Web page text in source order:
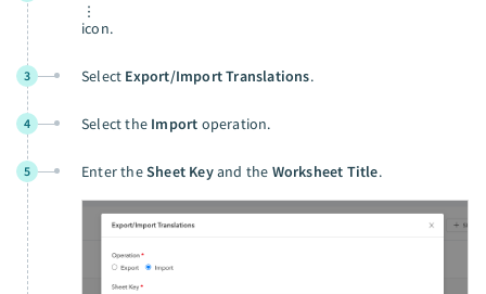
icon.
3 Select Export/Import Translations.
4 Select the Import operation.
5 Enter theSheet Keyand the Worksheet Title.